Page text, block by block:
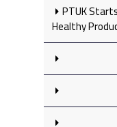
PTUK
Healthy